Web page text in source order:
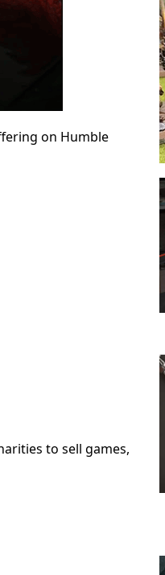
on Humble
to sell games,